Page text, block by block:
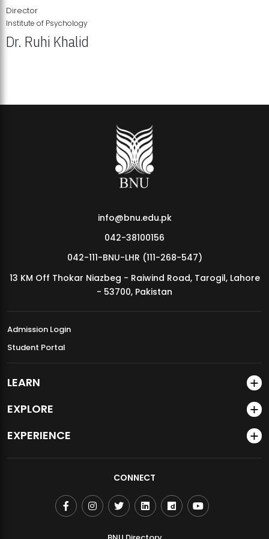
MDSVAD Annual Degree Show 2026
Director
Institute of Psychology
Dr. Ruhi Khalid
info@bnu.edu.pk
042-38100156
042-111-BNU-LHR (111-268-547)
13 KM Off Thokar Niazbeg - Raiwind Road, Tarogil, Lahore
- 53700, Pakistan
Admission Login
Student Portal
LEARN
EXPLORE
EXPERIENCE
CONNECT